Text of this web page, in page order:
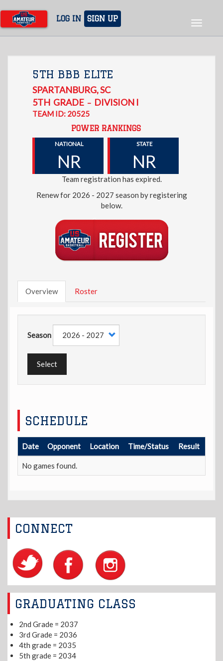
main
content
LOG IN SIGN UP
Toggle
5TH BBB ELITE
SPARTANBURG,SC
5TH GRADE – DIVISION I
TEAM ID: 20525
POWER RANKINGS
NATIONAL
NR
STATE
NR
Team registration has expired.
Renew for 2026 - 2027 season by registering
below.
Overview Roster
Season
Select
SCHEDULE
Date Opponent Location Time/Status Result
No games found.
CONNECT
GRADUATING CLASS
2nd Grade = 2037
3rd Grade = 2036
4th grade = 2035
5th grade = 2034